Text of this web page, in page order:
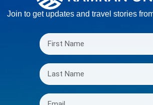
Join to get updates and travel stories